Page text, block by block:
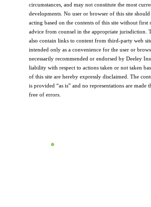
circumstances, and may not constitute the most
developments. No user or browser of this site
acting based on the contents of this site without first
advice from counsel in the appropriate jurisdiction.
also contain links to content from third-party web
intended only as a convenience for the user or
necessarily recommended or endorsed by Deeley
liability with respect to actions taken or not taken
of this site are hereby expressly disclaimed. The
is provided “as is” and no representations are made
free of errors.